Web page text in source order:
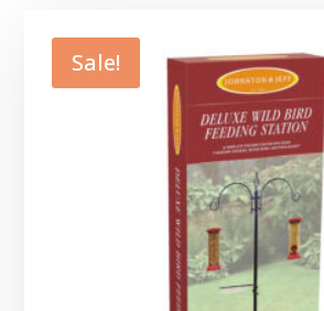
Sale!